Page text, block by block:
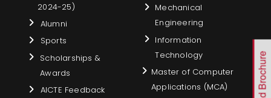
2024-25)
Alumni
Sports
Scholarships &
Awards
AICTE Feedback
Mechanical
Engineering
Information
Technology
Master of Computer
Applications (MCA)